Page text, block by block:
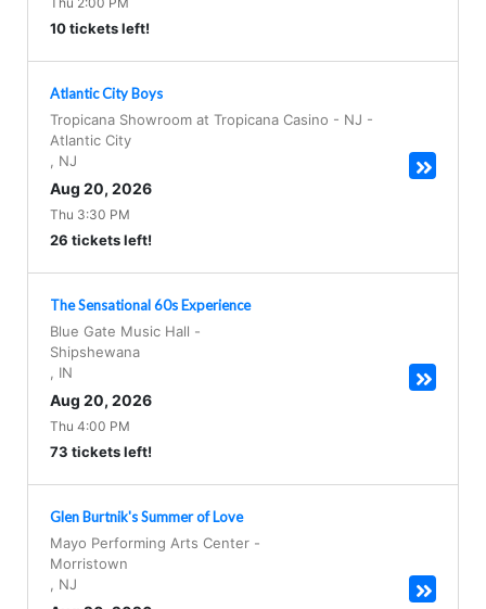
10 tickets left!
Atlantic City Boys
Tropicana Showroom at Tropicana Casino - NJ -
Atlantic City
NJ
Aug 20, 2026
Thu 3:30 PM
26 tickets left!
The Sensational 60s Experience
Blue Gate Music Hall -
Shipshewana
IN
Aug 20, 2026
Thu 4:00 PM
73 tickets left!
Glen Burtnik's Summer of Love
Mayo Performing Arts Center -
Morristown
NJ